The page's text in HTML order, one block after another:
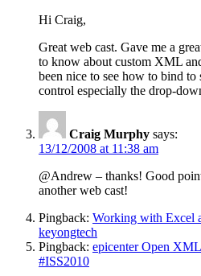
Hi Craig,
Great web cast. Gave me a
to know about custom XML
been nice to see how to bind to
control especially the drop-
Craig Murphy says:
13/12/2008 at 11:38 am
@Andrew – thanks! Good
another web cast!
Pingback: Working with Excel
keyongtech
Pingback: epicenter Open
#ISS2010